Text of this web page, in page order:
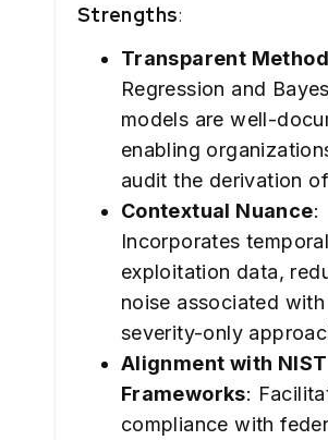
Strengths:
Transparent
Regression and
models are well-
enabling
audit the derivation
Contextual Nuance:
Incorporates
exploitation data,
noise associated with
severity-only
Alignment with NIST
Frameworks:
compliance with